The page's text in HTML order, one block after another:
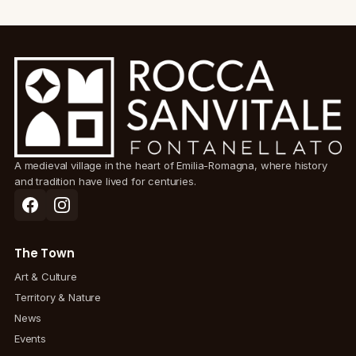
A medieval village in the heart of Emilia-Romagna, where history
and tradition have lived for centuries.
The Town
Art & Culture
Territory & Nature
News
Events